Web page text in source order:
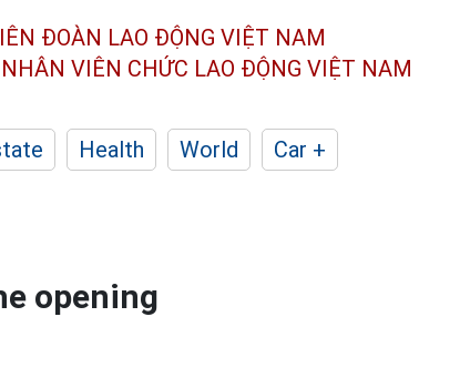
ĐOÀN LAO ĐỘNG VIỆT NAM
VIÊN CHỨC LAO ĐỘNG VIỆT NAM
Health World
Car +
opening